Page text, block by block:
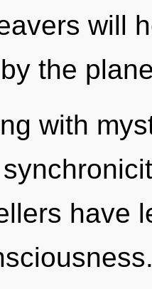
will
the
with
have